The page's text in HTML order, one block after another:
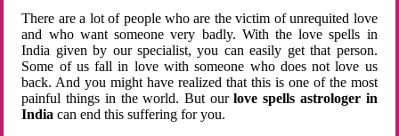
There are a lot of people who are the victim of unrequited love
and who want someone very badly. With the love spells in
India given by our specialist, you can easily get that person.
Some of us fall in love with someone who does not love us
back. And you might have realized that this is one of the most
painful things in the world. But ourlove spells astrologer in
Indiacan end this suffering for you.